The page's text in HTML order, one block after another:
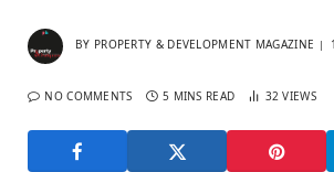
BY PROPERTY & DEVELOPMENT MAGAZINE
NO COMMENTS 5 MINS READ 32VIEWS